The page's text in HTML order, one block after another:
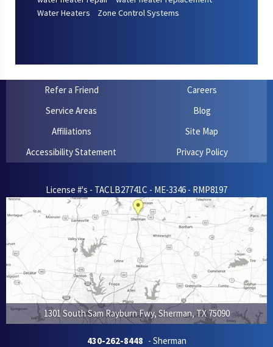
Water Heaters
Zone Control Systems
Refer a Friend
Careers
Service Areas
Blog
Affiliations
Site Map
Accessibility Statement
Privacy Policy
License #'s - TACLB27741C - ME-3346 - RMP8197
1301 South Sam Rayburn Fwy,Sherman,TX75090
430-262-8448 - Sherman